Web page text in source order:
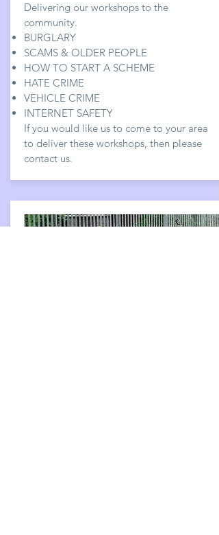
Delivering our workshops to the
community.
BURGLARY
SCAMS & OLDER PEOPLE
HOW TO START A SCHEME
HATE CRIME
VEHICLE CRIME
INTERNET SAFETY
If you would like us to come to your area
to deliver these workshops, then please
contact us.